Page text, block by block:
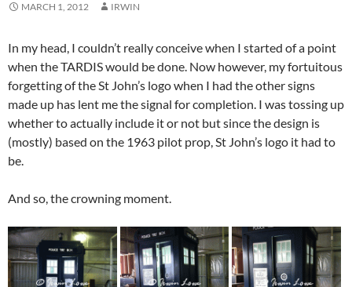
MARCH 1, 2012 IRWIN
In my head, I couldn’t really conceive when I started of a point
when the TARDIS would be done. Now however, my fortuitous
forgetting of the St John’s logo when I had the other signs
made up has lent me the signal for completion. I was tossing up
whether to actually include it or not but since the design is
(mostly) based on the 1963 pilot prop, St John’s logo it had to
be.
And so, the crowning moment.